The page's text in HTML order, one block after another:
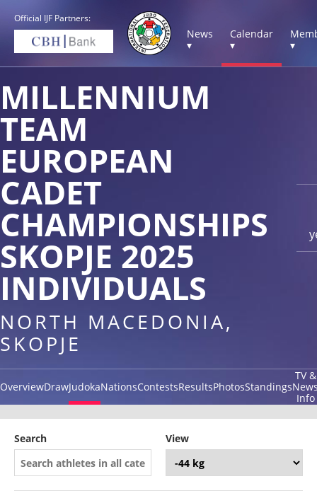
Official IJF Partners:
News
▾
Calendar
▾
▾
MILLENNIUM
TEAM
EUROPEAN
CADET
CHAMPIONSHIPS
SKOPJE 2025
INDIVIDUALS
NORTH MACEDONIA,
SKOPJE
OverviewDrawJudokaNationsContestsResultsPhotosStandings
TV &
Info
Search View